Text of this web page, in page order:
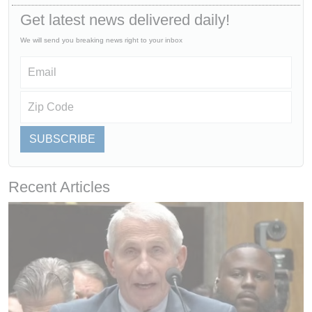
Get latest news delivered daily!
We will send you breaking news right to your inbox
SUBSCRIBE
Recent Articles